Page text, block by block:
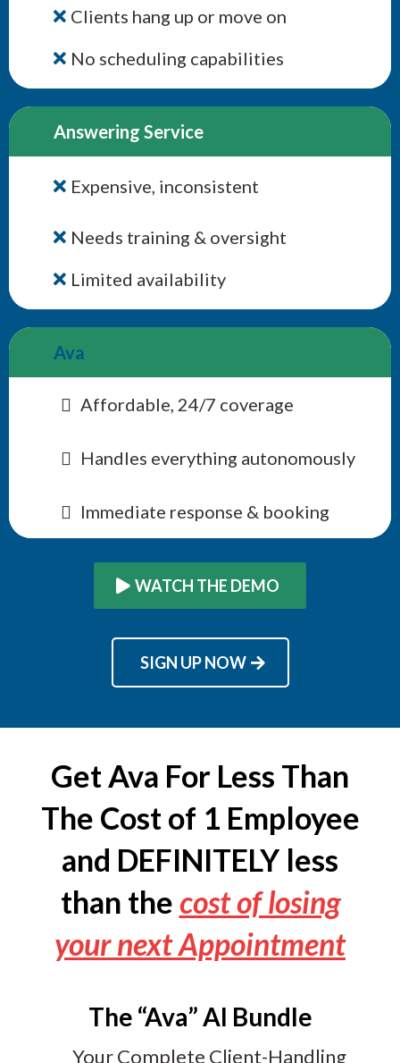
Clients hang up or move on
No scheduling capabilities
Answering Service
Expensive, inconsistent
Needs training & oversight
Limited availability
Ava
Affordable, 24/7 coverage
Handles everything autonomously
Immediate response & booking
WATCH THE DEMO
SIGN UP NOW
Get Ava For Less Than
The Cost of 1 Employee
and DEFINITELY less
than thecost of losing
your next Appointment
The “Ava” AI Bundle
Your Complete Client-Handling